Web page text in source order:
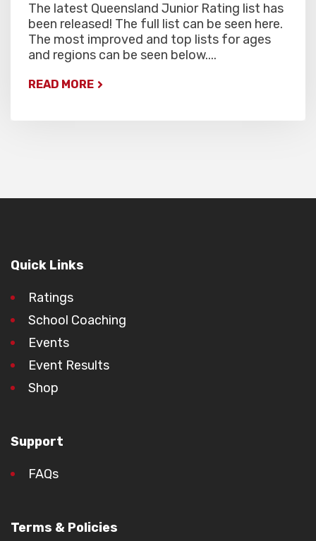
The latest Queensland Junior Rating list has
been released! The full list can be seen here.
The most improved and top lists for ages
and regions can be seen below....
READ MORE
Quick Links
Ratings
School Coaching
Events
Event Results
Shop
Support
FAQs
Terms & Policies